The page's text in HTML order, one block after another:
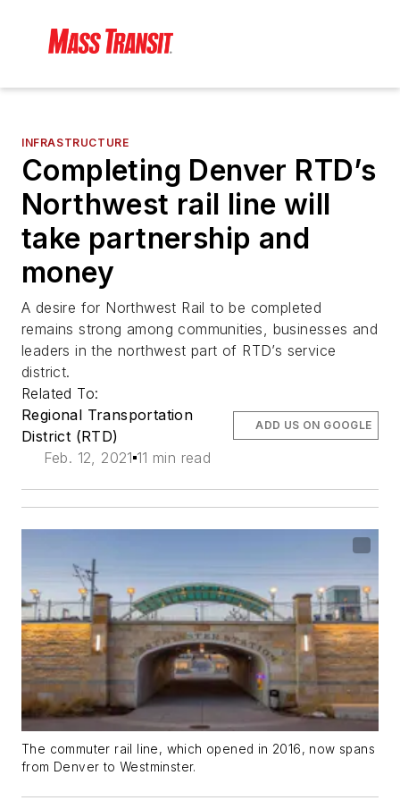
INFRASTRUCTURE
Completing Denver RTD’s
Northwest rail line will
take partnership and
money
A desire for Northwest Rail to be completed
remains strong among communities, businesses and
leaders in the northwest part of RTD’s service
district.
Related To:
Regional Transportation
District (RTD)
Feb. 12, 2021 11 min read
ADD US ON GOOGLE
The commuter rail line, which opened in 2016, now spans
from Denver to Westminster.